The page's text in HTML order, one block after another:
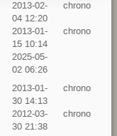
2013-02-
04 12:20
chrono
2013-01-
15 10:14
chrono
2025-05-
02 06:26
2013-01-
30 14:13
chrono
2012-03-
30 21:38
chrono